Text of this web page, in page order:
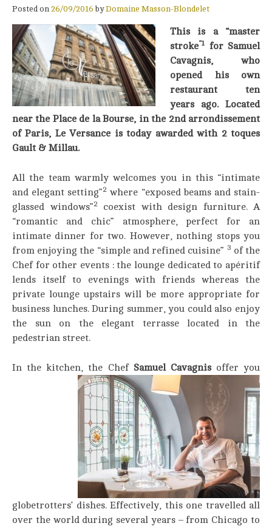
Posted on 26/09/2016 byDomaine Masson-Blondelet
This is a “master
stroke“1 for Samuel
Cavagnis, who
opened his own
restaurant ten
years ago. Located
near the Place de la Bourse, in the 2nd arrondissement
of Paris, Le Versance is today awarded with 2 toques
Gault & Millau.
All the team warmly welcomes you in this “intimate
and elegant setting”2 where “exposed beams and stain-
glassed windows”2coexist with design furniture. A
“romantic and chic” atmosphere, perfect for an
intimate dinner for two. However, nothing stops you
from enjoying the “simple and refined cuisine” 3 of the
Chef for other events : the lounge dedicated to apéritif
lends itself to evenings with friends whereas the
private lounge upstairs will be more appropriate for
business lunches. During summer, you could also enjoy
the sun on the elegant terrasse located in the
pedestrian street.
In the kitchen, the Chef Samuel Cavagnisoffer you
globetrotters’ dishes. Effectively, this one travelled all
over the world during several years – from Chicago to